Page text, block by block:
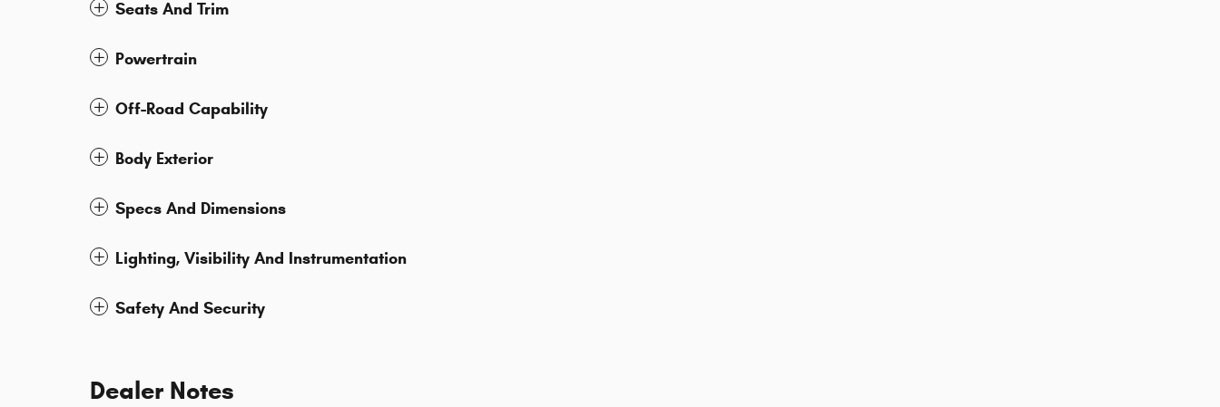
Seats And Trim
Powertrain
Off-Road Capability
Body Exterior
Specs And Dimensions
Lighting, Visibility And Instrumentation
Safety And Security
Dealer Notes